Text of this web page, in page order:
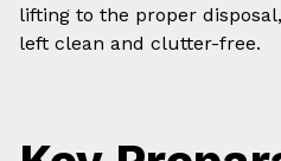
lifting to the proper
left clean and clutter-free.